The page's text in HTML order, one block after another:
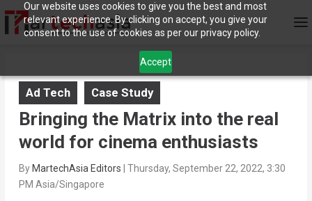
Our website uses cookies to give you the best and most
relevant experience. By clicking on accept, you give your
consent to the use of cookies as per our privacy policy.
Accept
Ad Tech Case Study
Bringing the Matrix into the real
world for cinema enthusiasts
By MartechAsia Editors
Thursday, September 22, 2022, 3:30
PM Asia/Singapore